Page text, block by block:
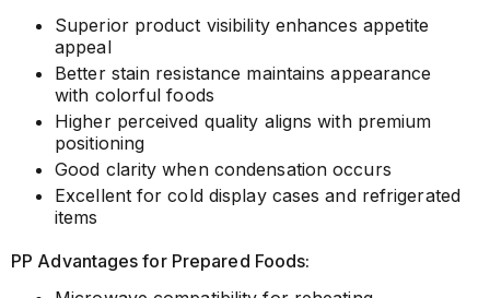
Superior product visibility enhances appetite
appeal
Better stain resistance maintains appearance
with colorful foods
Higher perceived quality aligns with premium
positioning
Good clarity when condensation occurs
Excellent for cold display cases and refrigerated
items
PP Advantages for Prepared Foods: